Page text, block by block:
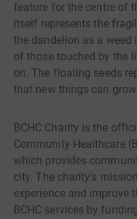
feature for the centre of
itself represents the
the dandelion as a weed
of those touched by the
on. The floating seeds
that new things can
BCHC Charity is the
Community Healthcare
which provides
city. The charity's
experience and improve
BCHC services by